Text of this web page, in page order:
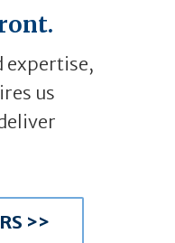
expertise,
us
>>